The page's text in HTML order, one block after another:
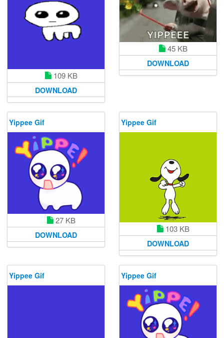
109 KB
DOWNLOAD
45 KB
DOWNLOAD
Yippee Gif
27 KB
DOWNLOAD
Yippee Gif
103 KB
DOWNLOAD
Yippee Gif Yippee Gif